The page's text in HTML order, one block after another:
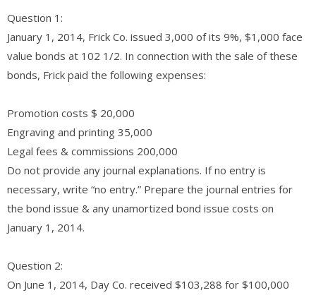
Question 1:
January 1, 2014, Frick Co. issued 3,000 of its 9%, $1,000 face
value bonds at 102 1/2. In connection with the sale of these
bonds, Frick paid the following expenses:
Promotion costs $ 20,000
Engraving and printing 35,000
Legal fees & commissions 200,000
Do not provide any journal explanations. If no entry is
necessary, write “no entry.” Prepare the journal entries for
the bond issue & any unamortized bond issue costs on
January 1, 2014.
Question 2:
On June 1, 2014, Day Co. received $103,288 for $100,000